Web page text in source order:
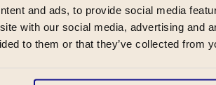
and ads, to provide social media
with our social media, advertising and
to them or that they’ve collected from